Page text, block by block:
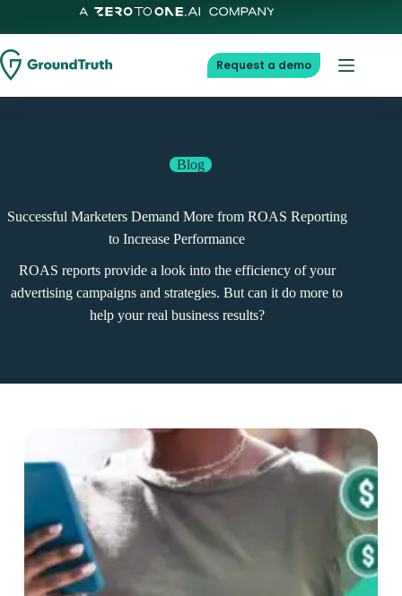
to
content
Request a demo
Blog
Successful Marketers Demand More from ROAS Reporting
to Increase Performance
ROAS reports provide a look into the efficiency of your
advertising campaigns and strategies. But can it do more to
help your real business results?